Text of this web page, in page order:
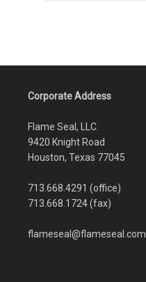
Corporate Address
Flame Seal, LLC.
9420 Knight Road
Houston, Texas 77045
713.668.4291 (office)
713.668.1724 (fax)
flameseal@flameseal.com